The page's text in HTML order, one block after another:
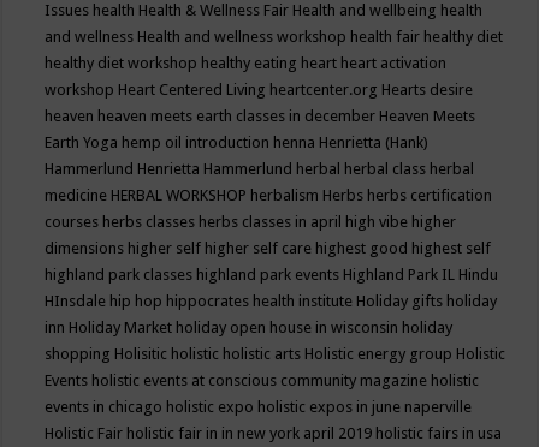
Issues health Health & Wellness Fair Health and wellbeing health
and wellness Health and wellness workshop health fair healthy diet
healthy diet workshop healthy eating heart heart activation
workshop Heart Centered Living heartcenter.org Hearts desire
heaven heaven meets earth classes in december Heaven Meets
Earth Yoga hemp oil introduction henna Henrietta (Hank)
Hammerlund Henrietta Hammerlund herbal herbal class herbal
medicine HERBAL WORKSHOP herbalism Herbs herbs certification
courses herbs classes herbs classes in april high vibe higher
dimensions higher self higher self care highest good highest self
highland park classes highland park events Highland Park IL Hindu
HInsdale hip hop hippocrates health institute Holiday gifts holiday
inn Holiday Market holiday open house in wisconsin holiday
shopping Holisitic holistic holistic arts Holistic energy group Holistic
Events holistic events at conscious community magazine holistic
events in chicago holistic expo holistic expos in june naperville
Holistic Fair holistic fair in in new york april 2019 holistic fairs in usa